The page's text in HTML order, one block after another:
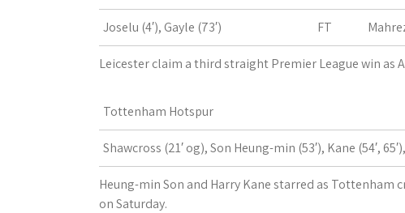
Joselu (4′), Gayle (73′) FT
Leicester claim a third straight Premier League win as
Tottenham Hotspur
Shawcross (21′ og), Son Heung-min (53′), Kane (54′,
Heung-min Son and Harry Kane starred as Tottenham
on Saturday.